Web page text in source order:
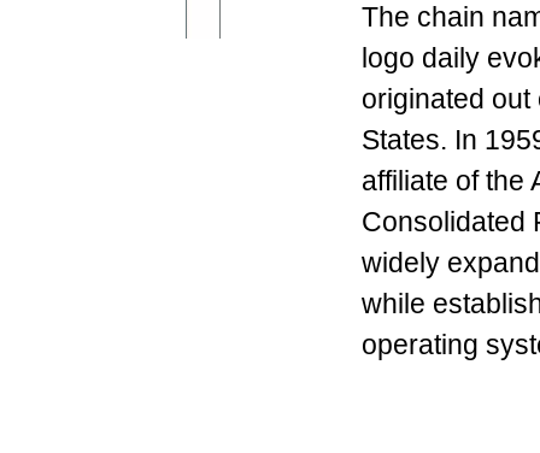
The chain
logo daily
originated out
States. In
affiliate of the
Consolidated
widely
while
operating